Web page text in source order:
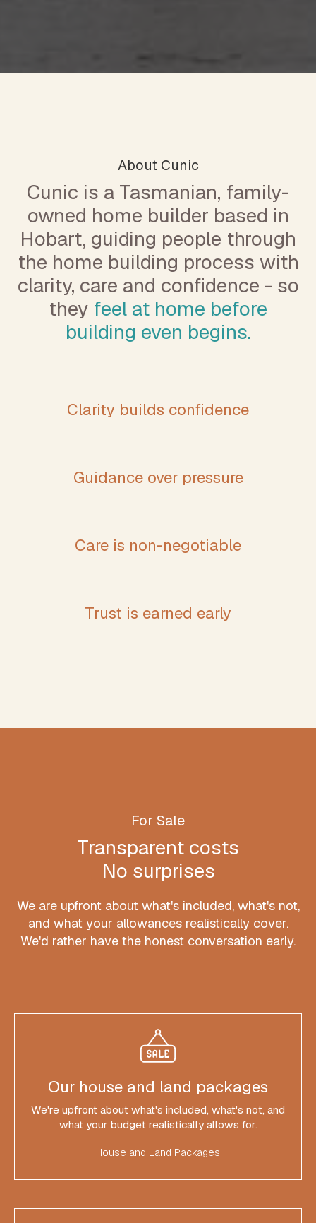
About Cunic
Cunic is a Tasmanian, family-
owned home builder based in
Hobart, guiding people through
the home building process with
clarity, care and confidence - so
they feel at home before
building even begins.
Clarity builds confidence
Guidance over pressure
Care is non-negotiable
Trust is earned early
For Sale
Transparent costs
No surprises
We are upfront about what's included, what's not,
and what your allowances realistically cover.
We'd rather have the honest conversation early.
Our house and land packages
We're upfront about what's included, what's not, and
what your budget realistically allows for.
House and Land Packages